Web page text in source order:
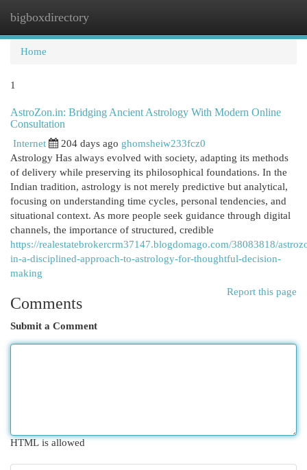
bigboxdirectory
Home
1
AstroZon.in: Bridging Ancient Astrology With Modern Online
Consultation
Internet 204 days ago ghomsheiw233fcz0
Astrology Has always evolved with society, adapting its methods
of delivery while preserving its philosophical foundations. In the
Indian tradition, astrology is not merely predictive but analytical,
focusing on understanding time cycles, personal tendencies, and
situational context. As more people seek guidance through digital
channels, the importance of structured, credible
https://realestatebrokercrm37147.blogdomago.com/38083818/
in-a-disciplined-approach-to-astrology-for-thoughtful-decision-
making
Report this page
Comments
Submit a Comment
HTML is allowed